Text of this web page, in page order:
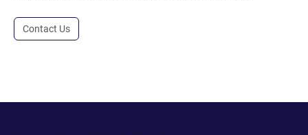
Contact Us